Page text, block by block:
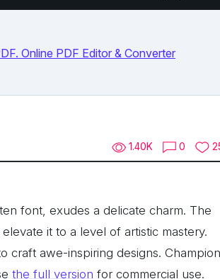
1.40K 0
font, exudes a delicate charm. The
it to a level of artistic mastery.
craft awe-inspiring designs. Champion
the full version for commercial use.